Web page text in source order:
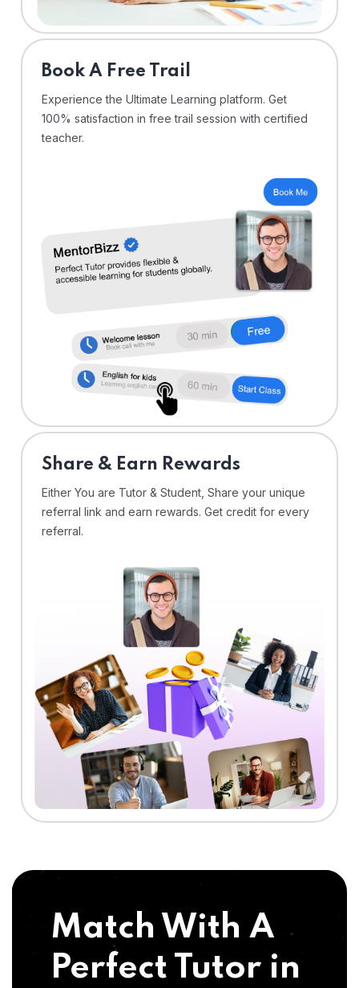
⁠Book A Free Trail
Experience the Ultimate Learning platform. Get
100% satisfaction in free trail session with certified
teacher.
Share & Earn Rewards
Either You are Tutor & Student, Share your unique
referral link and earn rewards. Get credit for every
referral.
Match With A
Perfect Tutor in